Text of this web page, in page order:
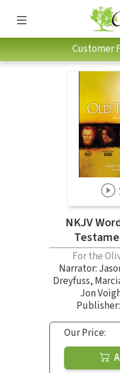
Customer
NKJV
For the
Narrator:
Dreyfuss,
Jon
Our Price: